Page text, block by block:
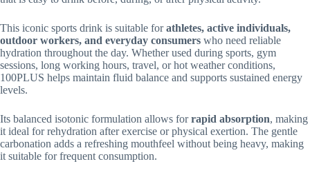
This iconic sports drink is suitable forathletes, active individuals,
outdoor workers, and everyday consumers who need reliable
hydration throughout the day. Whether used during sports, gym
sessions, long working hours, travel, or hot weather conditions,
100PLUS helps maintain fluid balance and supports sustained energy
levels.
Its balanced isotonic formulation allows forrapid absorption, making
it ideal for rehydration after exercise or physical exertion. The gentle
carbonation adds a refreshing mouthfeel without being heavy, making
it suitable for frequent consumption.